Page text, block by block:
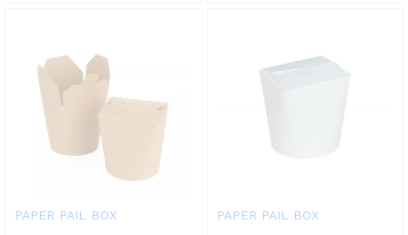
PAPER PAIL BOX PAPER PAIL BOX